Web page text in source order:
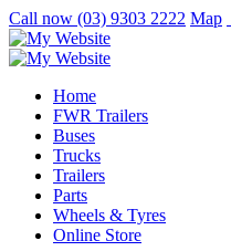
Call now (03) 9303 2222 Map
Home
FWR Trailers
Buses
Trucks
Trailers
Parts
Wheels & Tyres
Online Store